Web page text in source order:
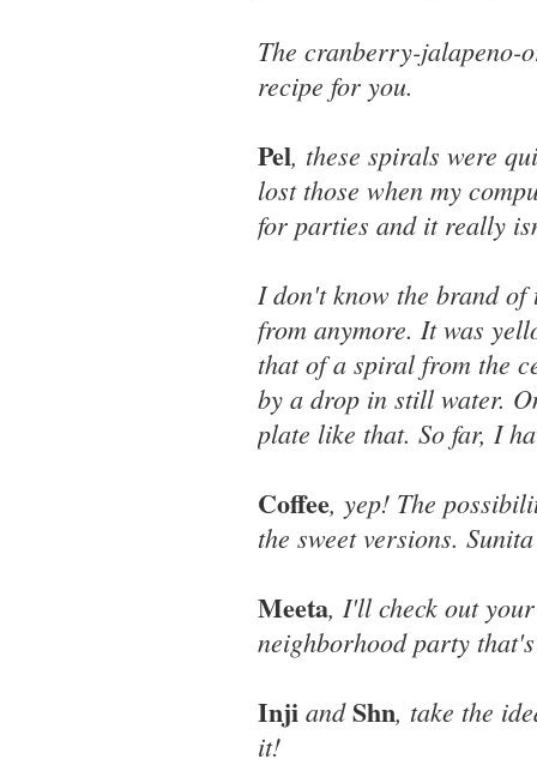
The cranberry-jalapeno-
recipe for you.
Pel, these spirals were
lost those when my
for parties and it really
I don't know the brand
from anymore. It was
that of a spiral from the
by a drop in still water.
plate like that. So far, I
Coffee, yep! The
the sweet versions.
Meeta, I'll check out
neighborhood party
Inji andShn, take the
it!